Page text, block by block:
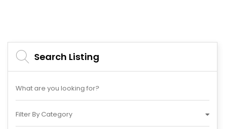
Search Listing
Filter By Category